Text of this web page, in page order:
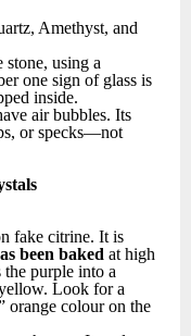
Amethyst, and
using a
one sign of glass is
inside.
air bubbles. Its
or specks—not
fake citrine. It is
been baked at high
the purple into a
Look for a
orange colour on the